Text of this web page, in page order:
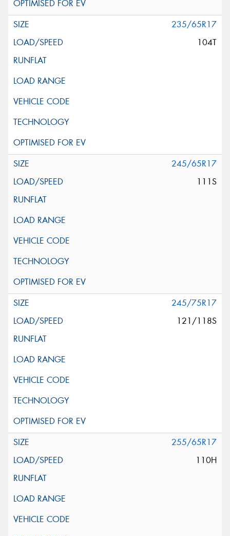
235/65R17
104T
245/65R17
111S
245/75R17
121/118S
255/65R17
110H